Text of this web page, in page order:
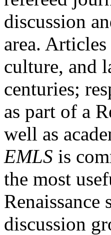
discussion
area.
culture, and
centuries;
as part of a
well as
EMLS is
the most
discussion